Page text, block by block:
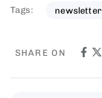
Tags: newsletter
SHARE ON